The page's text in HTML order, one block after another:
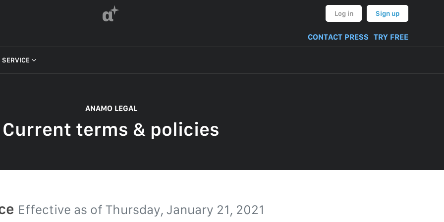
α Log in Sign up
CONTACT PRESS TRY FREE
SERVICE
ANAMO LEGAL
Current terms & policies
Effective as of Thursday, January 21, 2021